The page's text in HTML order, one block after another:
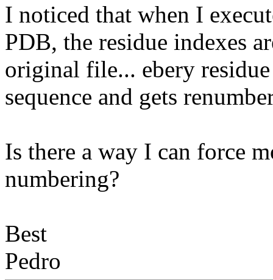
I noticed that when I
PDB, the residue indexes
original file... ebery
sequence and gets
Is there a way I can force
numbering?
Best
Pedro